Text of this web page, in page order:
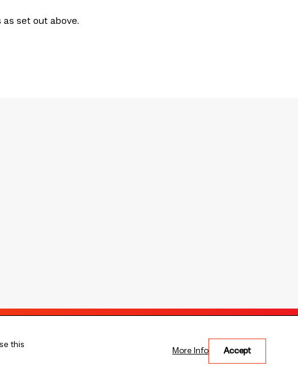
as set out above.
this
Accept
More Info
Copyright © 2026 The Bank of East Asia, Limited.